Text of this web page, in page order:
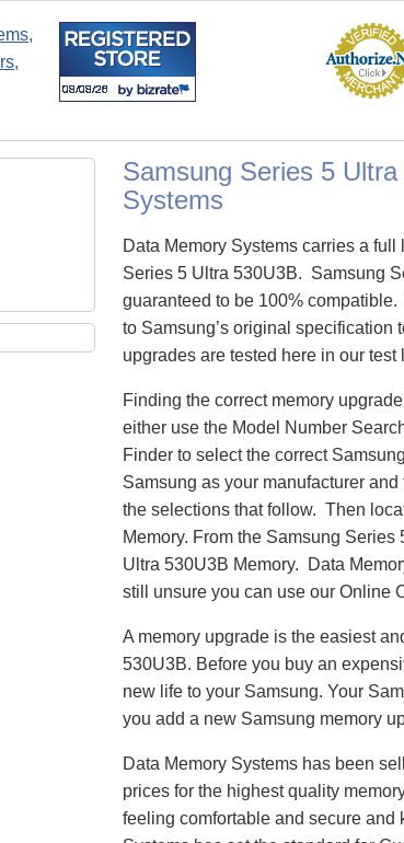
Samsung Series 5
Systems
Data Memory Systems carries a
Series 5 Ultra 530U3B. Samsung
guaranteed to be 100%
to Samsung’s original
upgrades are tested here in our
Finding the correct memory
either use the Model Number
Finder to select the correct
Samsung as your manufacturer
the selections that follow. Then
Memory. From the Samsung
Ultra 530U3B Memory. Data
still unsure you can use our Online
A memory upgrade is the easiest
530U3B. Before you buy an
new life to your Samsung. Your
you add a new Samsung memory
Data Memory Systems has been
prices for the highest quality
feeling comfortable and secure